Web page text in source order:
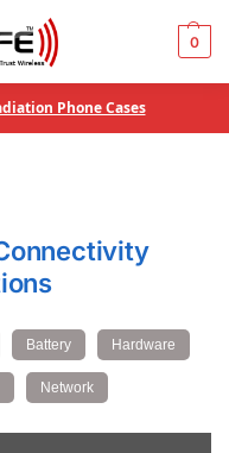
0
Phone Cases
Battery Hardware
Network